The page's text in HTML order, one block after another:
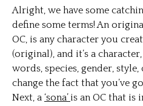
Alright, we have some
define some terms! An
OC, is any character you
(original), and it’s a
words, species, gender,
change the fact that you’ve
Next, a ‘sona’ is an OC that is